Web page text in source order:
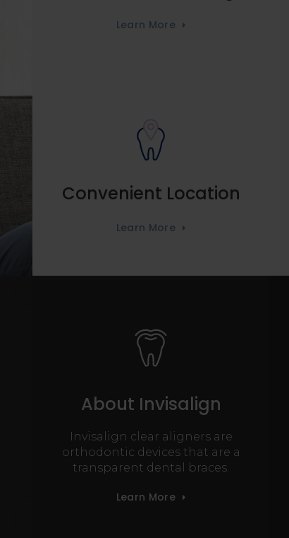
Learn More
Convenient Location
Learn More
About Invisalign
Invisalign clear aligners are
orthodontic devices that are a
transparent dental braces.
Learn More